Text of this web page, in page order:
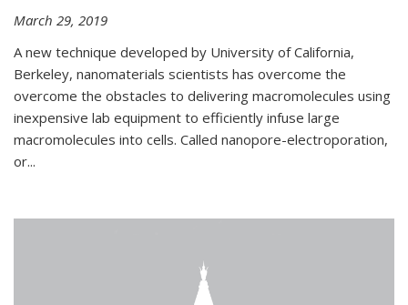
March 29, 2019
A new technique developed by University of California,
Berkeley, nanomaterials scientists has overcome the
overcome the obstacles to delivering macromolecules using
inexpensive lab equipment to efficiently infuse large
macromolecules into cells. Called nanopore-electroporation,
or...